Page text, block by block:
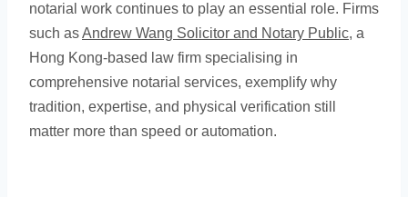
notarial work continues to play an essential role. Firms
such asAndrew Wang Solicitor and Notary Public, a
Hong Kong-based law firm specialising in
comprehensive notarial services, exemplify why
tradition, expertise, and physical verification still
matter more than speed or automation.